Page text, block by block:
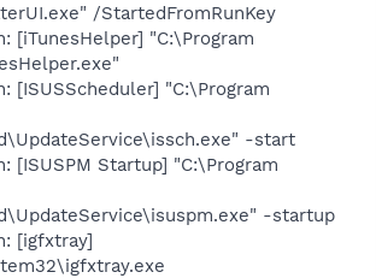
/StartedFromRunKey
[iTunesHelper] "C:\Program
[ISUSScheduler] "C:\Program
-start
[ISUSPM Startup] "C:\Program
-startup
[igfxtray]